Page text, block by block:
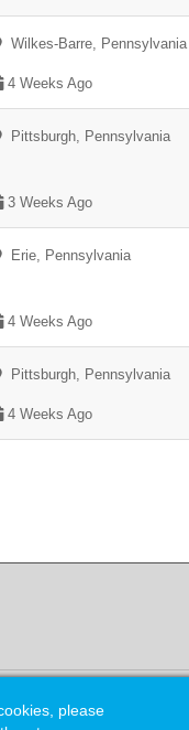
Wilkes-Barre, Pennsylvania
4 Weeks Ago
Pittsburgh, Pennsylvania
3 Weeks Ago
Erie, Pennsylvania
4 Weeks Ago
Pittsburgh, Pennsylvania
4 Weeks Ago
please